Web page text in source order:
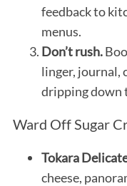
feedback to
menus.
Don’t rush.
linger, journal,
dripping down
Ward Off Sugar
Tokara
cheese,